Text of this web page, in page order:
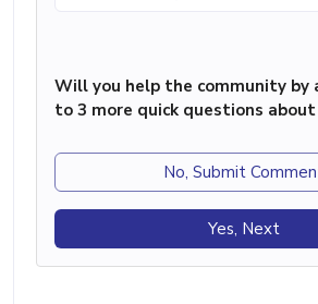
Will you help the community by
to 3 more quick questions
No, Submit
Yes, Next